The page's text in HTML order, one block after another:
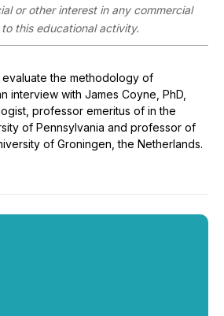
or other interest in any commercial
this educational activity.
the methodology of
interview with James Coyne, PhD,
professor emeritus of in the
of Pennsylvania and professor of
of Groningen, the Netherlands.